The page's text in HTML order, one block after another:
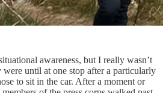
awareness, but I really wasn’t
until at one stop after a particularly
to sit in the car. After a moment or